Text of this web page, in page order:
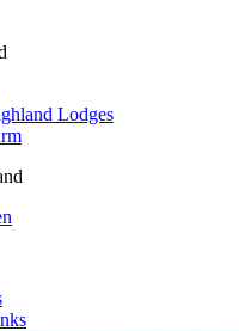
Lodges